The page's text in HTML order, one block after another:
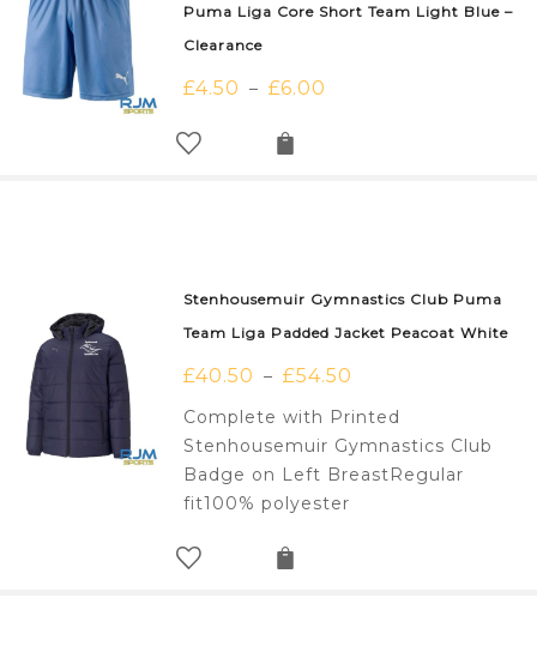
Puma Liga Core Short Team Light Blue –
Clearance
£4.50 – £6.00
Stenhousemuir Gymnastics Club Puma
Team Liga Padded Jacket Peacoat White
£40.50 – £54.50
Complete with Printed
Stenhousemuir Gymnastics Club
Badge on Left BreastRegular
fit100% polyester